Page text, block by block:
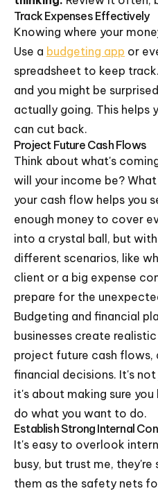
Track Expenses Effectively
Knowing where your
Use a budgeting app or
spreadsheet to keep
and you might be
actually going. This helps
can cut back.
Project Future Cash Flows
Think about what's
will your income be?
your cash flow helps you
enough money to cover
into a crystal ball, but
different scenarios, like
client or a big expense
prepare for the
Budgeting and financial
businesses create
project future cash flows,
financial decisions. It's
it's about making sure
do what you want to do.
Establish Strong Internal
It's easy to overlook
busy, but trust me,
them as the safety nets